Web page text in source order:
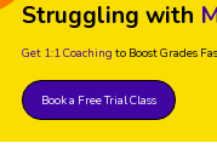
Struggling with
Get 1:1 Coaching to Boost Grades
Book a Free Trial Class